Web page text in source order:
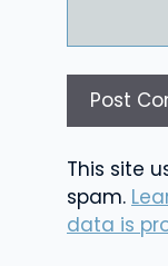
This site
spam.
data is